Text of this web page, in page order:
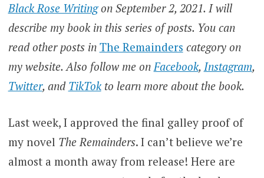
Black Rose Writingon September 2, 2021. I will
describe my book in this series of posts. You can
read other posts in The Remainders category on
my website. Also follow me onFacebook, Instagram,
Twitter, and TikTokto learn more about the book.
Last week, I approved the final galley proof of
my novel The Remainders. I can’t believe we’re
almost a month away from release! Here are